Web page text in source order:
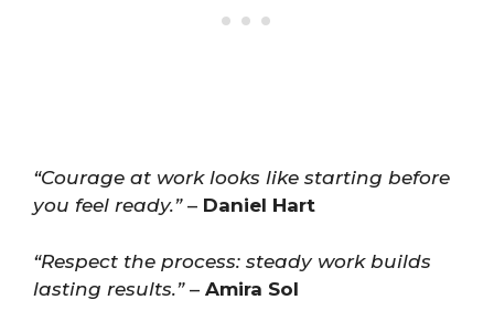
“Courage at work looks like starting before
you feel ready.”– Daniel Hart
“Respect the process: steady work builds
lasting results.”– Amira Sol